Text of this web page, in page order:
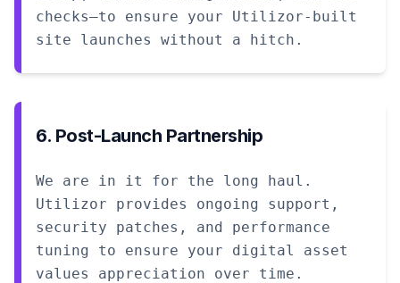
checks—to ensure your Utilizor-built
site launches without a hitch.
6. Post-Launch Partnership
We are in it for the long haul.
Utilizor provides ongoing support,
security patches, and performance
tuning to ensure your digital asset
values appreciation over time.